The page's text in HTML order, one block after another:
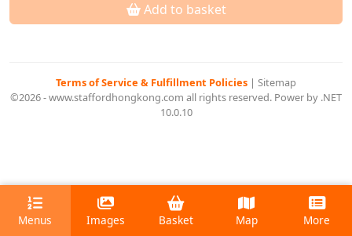
Add to basket
Terms of Service & Fulfillment Policies | Sitemap
©2026 - www.staffordhongkong.com all rights reserved. Power by .NET
10.0.10
Menus Images Basket Map More